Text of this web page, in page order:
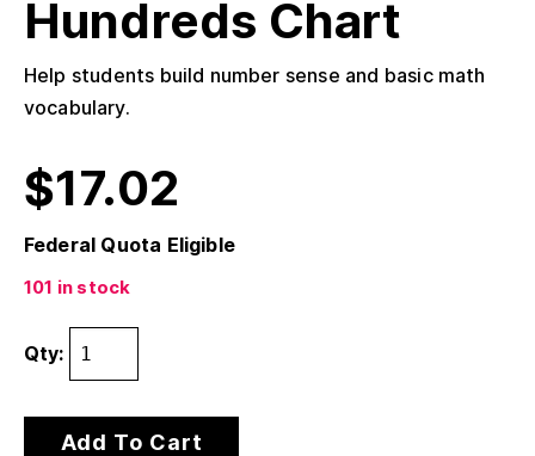
Hundreds Chart
Help students build number sense and basic math
vocabulary.
$17.02
Federal Quota Eligible
101 in stock
Qty:
Add To Cart